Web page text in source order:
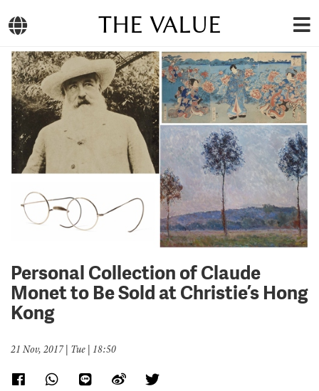
THE VALUE
Personal Collection of Claude
Monet to Be Sold at Christie’s Hong
Kong
21 Nov, 2017 | Tue | 18:50